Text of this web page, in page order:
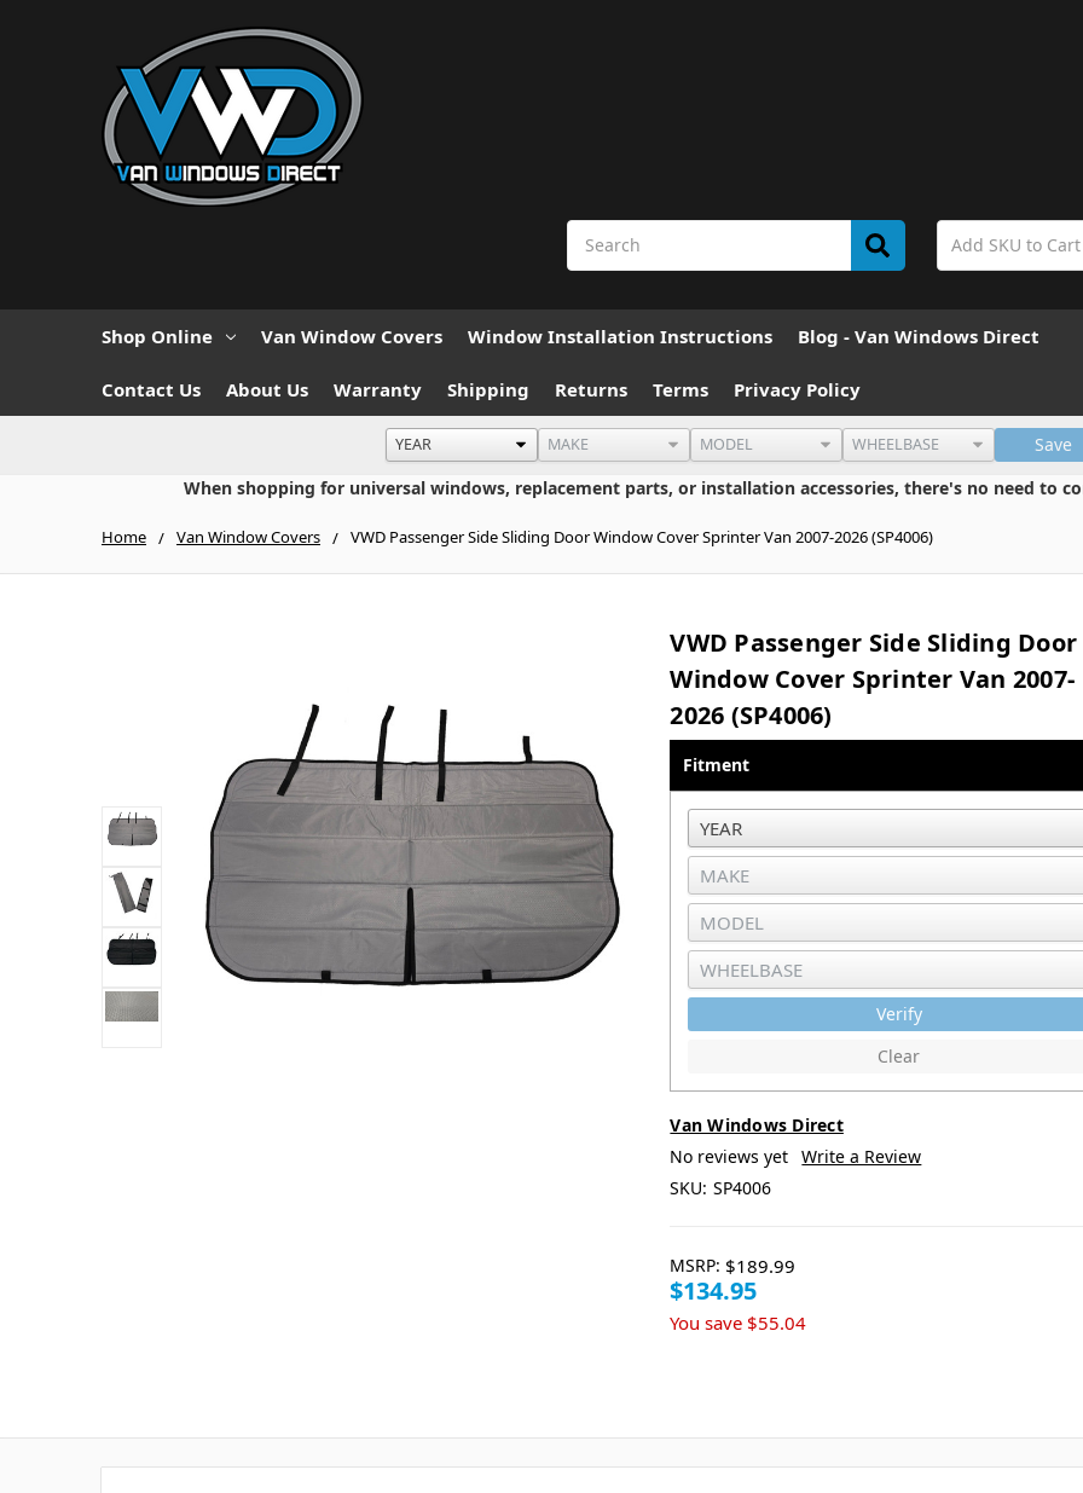
Shop Online Van Window Covers Window Installation Instructions Blog - Van Windows Direct
Contact Us About Us Warranty Shipping Returns Terms Privacy Policy
Save
When shopping for universal windows, replacement parts, or installation accessories, there's no need to
Home Van Window Covers VWD Passenger Side Sliding Door Window Cover Sprinter Van 2007-2026 (SP4006)
VWD Passenger Side Sliding Door
Window Cover Sprinter Van 2007-
2026 (SP4006)
Fitment
Verify
Clear
Van Windows Direct
No reviews yet Write a Review
SKU: SP4006
MSRP: $189.99
$134.95
You save $55.04